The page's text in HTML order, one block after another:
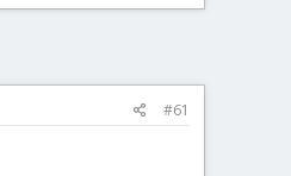
#61